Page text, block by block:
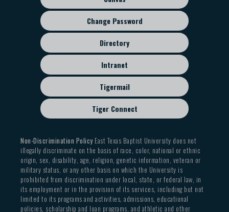
Change Password
Directory
Intranet
Tigermail
Tiger Connect
Non-Discrimination PolicyEast Texas Baptist University does not
illegally discriminate on the basis of race, color, national or ethnic
origin, sex, disability, age, religion, genetic information, veteran or
military status, or any other basis on which the University is
prohibited from discrimination under local, state, or federal law, in
its employment or in the provision of its services, including but not
limited to its programs and activities, admissions, educational
policies, scholarship and loan programs, and athletic and other